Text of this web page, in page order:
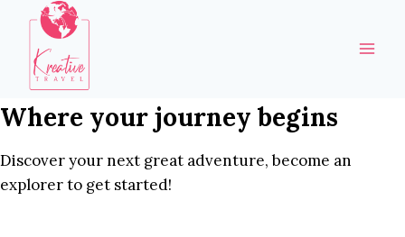
content
Where your journey begins
Discover your next great adventure, become an
explorer to get started!